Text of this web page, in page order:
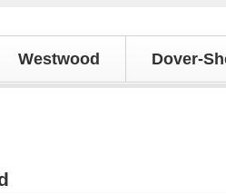
Westwood Dover-